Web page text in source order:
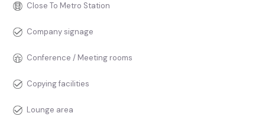
Close To Metro Station
Company signage
Conference / Meeting rooms
Copying facilities
Lounge area